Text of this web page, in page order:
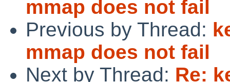
mmap does not fail
Previous by Thread:
mmap does not fail
Next by Thread: Re: